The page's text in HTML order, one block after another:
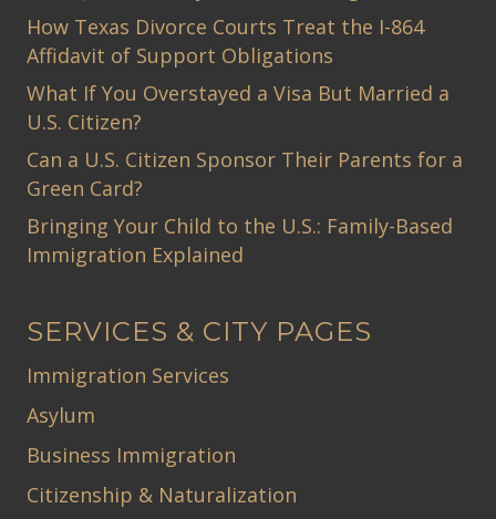
How Texas Divorce Courts Treat the I-864
Affidavit of Support Obligations
What If You Overstayed a Visa But Married a
U.S. Citizen?
Can a U.S. Citizen Sponsor Their Parents for a
Green Card?
Bringing Your Child to the U.S.: Family-Based
Immigration Explained
SERVICES & CITY PAGES
Immigration Services
Asylum
Business Immigration
Citizenship & Naturalization